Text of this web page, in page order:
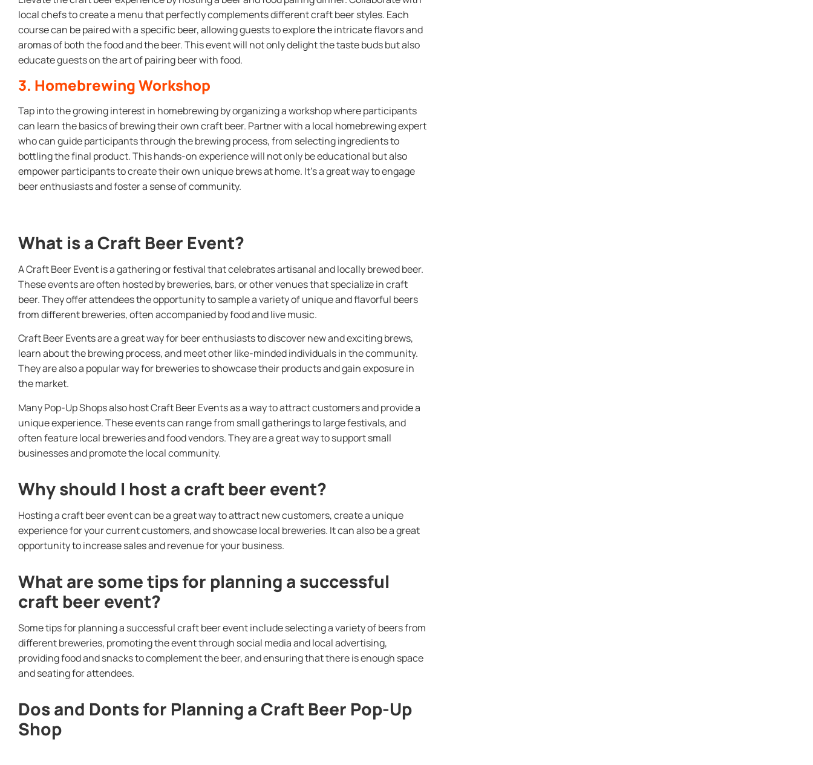
local chefs to create a menu that perfectly complements different craft beer styles. Each
course can be paired with a specific beer, allowing guests to explore the intricate flavors and
aromas of both the food and the beer. This event will not only delight the taste buds but also
educate guests on the art of pairing beer with food.
3. Homebrewing Workshop
Tap into the growing interest in homebrewing by organizing a workshop where participants
can learn the basics of brewing their own craft beer. Partner with a local homebrewing expert
who can guide participants through the brewing process, from selecting ingredients to
bottling the final product. This hands-on experience will not only be educational but also
empower participants to create their own unique brews at home. It’s a great way to engage
beer enthusiasts and foster a sense of community.
What is a Craft Beer Event?
A Craft Beer Event is a gathering or festival that celebrates artisanal and locally brewed beer.
These events are often hosted by breweries, bars, or other venues that specialize in craft
beer. They offer attendees the opportunity to sample a variety of unique and flavorful beers
from different breweries, often accompanied by food and live music.
Craft Beer Events are a great way for beer enthusiasts to discover new and exciting brews,
learn about the brewing process, and meet other like-minded individuals in the community.
They are also a popular way for breweries to showcase their products and gain exposure in
the market.
Many Pop-Up Shops also host Craft Beer Events as a way to attract customers and provide a
unique experience. These events can range from small gatherings to large festivals, and
often feature local breweries and food vendors. They are a great way to support small
businesses and promote the local community.
Why should I host a craft beer event?
Hosting a craft beer event can be a great way to attract new customers, create a unique
experience for your current customers, and showcase local breweries. It can also be a great
opportunity to increase sales and revenue for your business.
What are some tips for planning a successful
craft beer event?
Some tips for planning a successful craft beer event include selecting a variety of beers from
different breweries, promoting the event through social media and local advertising,
providing food and snacks to complement the beer, and ensuring that there is enough space
and seating for attendees.
Dos and Donts for Planning a Craft Beer Pop-Up
Shop